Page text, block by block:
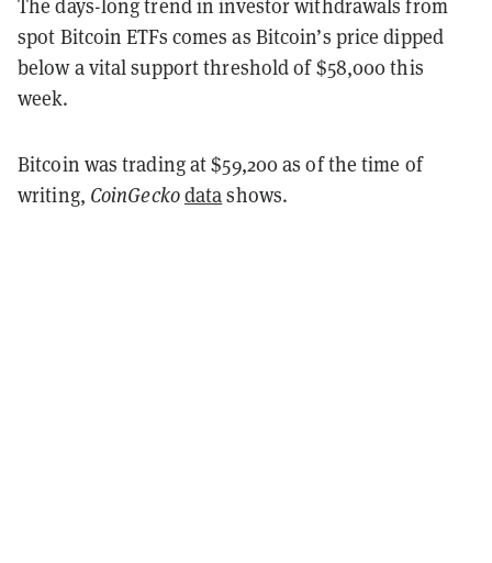
The days-long trend in investor withdrawals from
spot Bitcoin ETFs comes as Bitcoin’s price dipped
below a vital support threshold of $58,000 this
week.
Bitcoin was trading at $59,200 as of the time of
writing, CoinGeckodatashows.